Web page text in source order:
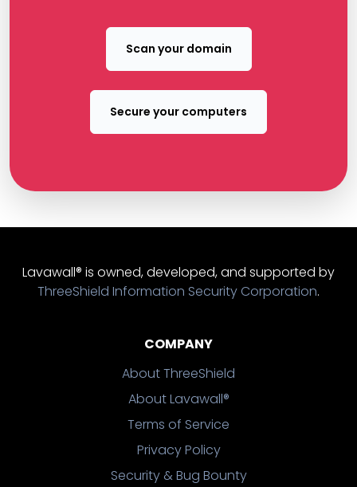
Scan your domain
Secure your computers
Lavawall® is owned, developed, and supported by
ThreeShield Information Security Corporation.
COMPANY
About ThreeShield
About Lavawall®
Terms of Service
Privacy Policy
Security & Bug Bounty